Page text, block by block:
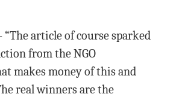
article of course sparked
from the NGO
makes money of this and
real winners are the